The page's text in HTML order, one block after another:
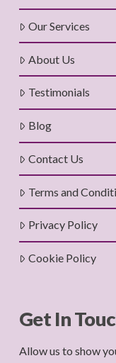
Our Services
About Us
Testimonials
Blog
Contact Us
Terms and
Privacy Policy
Cookie Policy
Get In
Allow us to show